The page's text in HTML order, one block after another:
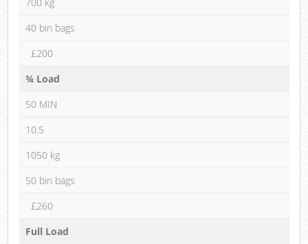
40 bin bags
£200
¾ Load
50 MIN
10.5
1050 kg
50 bin bags
£260
Full Load